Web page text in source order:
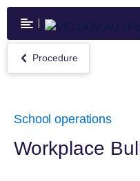
Skip
main
content
Return
to
Procedure
School operations
Workplace